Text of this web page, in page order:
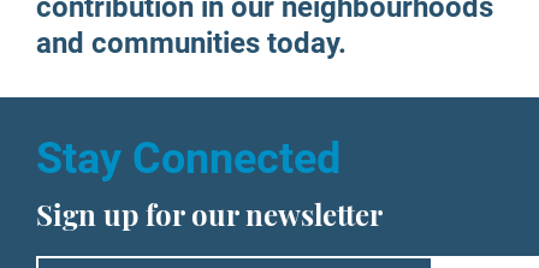
contribution in our neighbourhoods
and communities today.
Stay Connected
Sign up for our newsletter